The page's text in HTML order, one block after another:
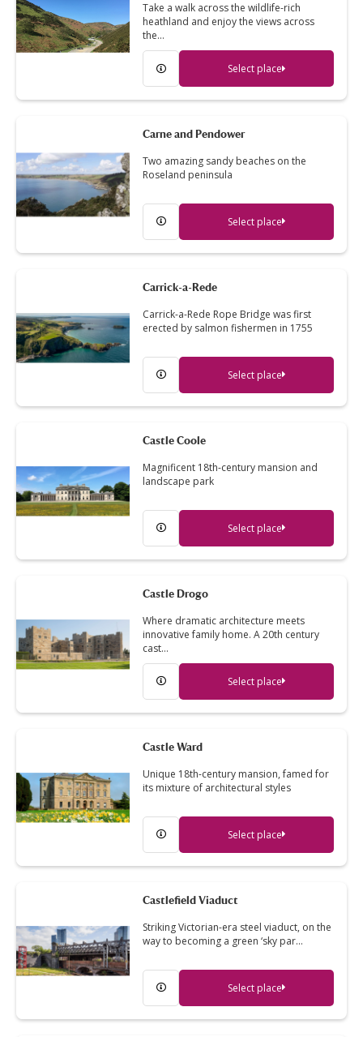
Take a walk across the wildlife-rich
heathland and enjoy the views across
the…
Select place
Carne and Pendower
Two amazing sandy beaches on the
Roseland peninsula
Select place
Carrick-a-Rede
Carrick-a-Rede Rope Bridge was first
erected by salmon fishermen in 1755
Select place
Castle Coole
Magnificent 18th-century mansion and
landscape park
Select place
Castle Drogo
Where dramatic architecture meets
innovative family home. A 20th century
cast…
Select place
Castle Ward
Unique 18th-century mansion, famed for
its mixture of architectural styles
Select place
Castlefield Viaduct
Striking Victorian-era steel viaduct, on the
way to becoming a green ‘sky par…
Select place